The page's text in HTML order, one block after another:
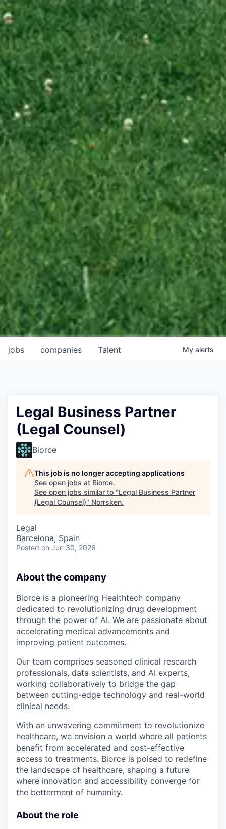
jobs companies Talent My alerts
Legal Business Partner
(Legal Counsel)
Biorce
This job is no longer accepting applications
See open jobs at Biorce.
See open jobs similar to "Legal Business Partner
(Legal Counsel)" Norrsken.
Legal
Barcelona, Spain
Posted on Jun 30, 2026
About the company
Biorce is a pioneering Healthtech company
dedicated to revolutionizing drug development
through the power of AI. We are passionate about
accelerating medical advancements and
improving patient outcomes.
Our team comprises seasoned clinical research
professionals, data scientists, and AI experts,
working collaboratively to bridge the gap
between cutting-edge technology and real-world
clinical needs.
With an unwavering commitment to revolutionize
healthcare, we envision a world where all patients
benefit from accelerated and cost-effective
access to treatments. Biorce is poised to redefine
the landscape of healthcare, shaping a future
where innovation and accessibility converge for
the betterment of humanity.
About the role